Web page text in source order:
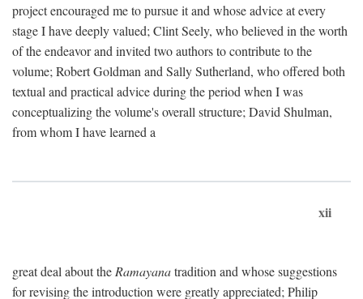
project encouraged me to pursue it and whose advice at every
stage I have deeply valued; Clint Seely, who believed in the worth
of the endeavor and invited two authors to contribute to the
volume; Robert Goldman and Sally Sutherland, who offered both
textual and practical advice during the period when I was
conceptualizing the volume's overall structure; David Shulman,
from whom I have learned a
xii
great deal about the Ramayanatradition and whose suggestions
for revising the introduction were greatly appreciated; Philip